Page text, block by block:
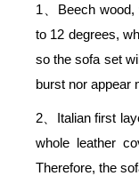
1
Beech
to 12 degrees,
so the sofa set
burst nor appear
2
Italian first
whole leather
Therefore, the